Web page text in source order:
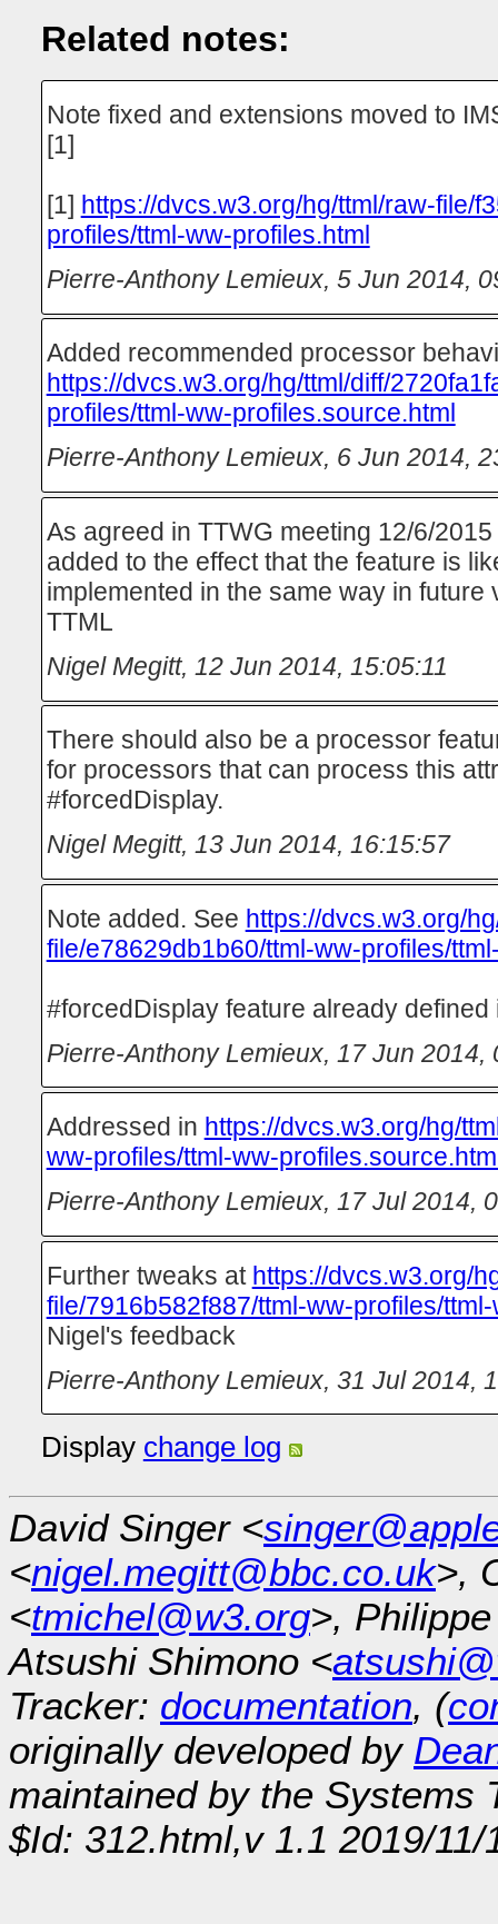
Related notes:
Note fixed and extensions moved to
[1]
[1] https://dvcs.w3.org/hg/ttml/raw-file/
profiles/ttml-ww-profiles.html
Pierre-Anthony Lemieux, 5 Jun 2014,
Added recommended processor
https://dvcs.w3.org/hg/ttml/diff/
profiles/ttml-ww-profiles.source.html
Pierre-Anthony Lemieux, 6 Jun 2014,
As agreed in TTWG meeting 12/6/
added to the effect that the feature is
implemented in the same way in future
TTML
Nigel Megitt, 12 Jun 2014, 15:05:11
There should also be a processor
for processors that can process this
#forcedDisplay.
Nigel Megitt, 13 Jun 2014, 16:15:57
Note added. See https://dvcs.w3.org/
file/e78629db1b60/ttml-ww-profiles/
#forcedDisplay feature already defined
Pierre-Anthony Lemieux, 17 Jun 2014,
Addressed in https://dvcs.w3.org/hg/
ww-profiles/ttml-ww-
Pierre-Anthony Lemieux, 17 Jul 2014,
Further tweaks at https://dvcs.w3.org/
file/7916b582f887/ttml-ww-profiles/
Nigel's feedback
Pierre-Anthony Lemieux, 31 Jul 2014,
Display change log
David Singer <
<nigel.megitt@bbc.co.uk>,
<tmichel@w3.org>,
Atsushi Shimono <
Tracker: documentation, (
originally developed by
maintained by the Systems
$Id: 312.html,v 1.1 2019/